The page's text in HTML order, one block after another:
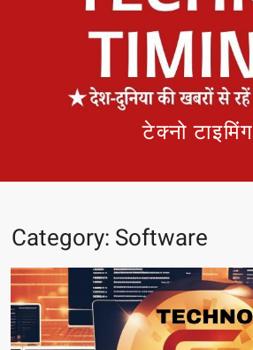
टेक्नो टाइमिंग
Category: Software